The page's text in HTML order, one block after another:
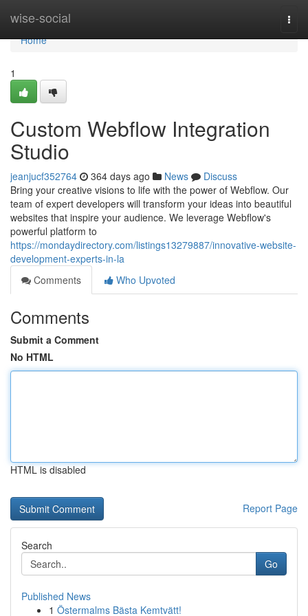
wise-social
Home
Home
1
Custom Webflow Integration
Studio
jeanjucf352764 364 days ago News
Discuss
Bring your creative visions to life with the power of Webflow. Our
team of expert developers will transform your ideas into beautiful
websites that inspire your audience. We leverage Webflow's
powerful platform to
https://mondaydirectory.com/listings13279887/innovative-website-
development-experts-in-la
Comments
Who Upvoted
Comments
Submit a Comment
No HTML
HTML is disabled
Report Page
Search
Go
Published News
1 Östermalms Bästa Kemtvätt!